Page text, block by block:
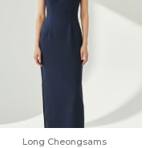
Long Cheongsams